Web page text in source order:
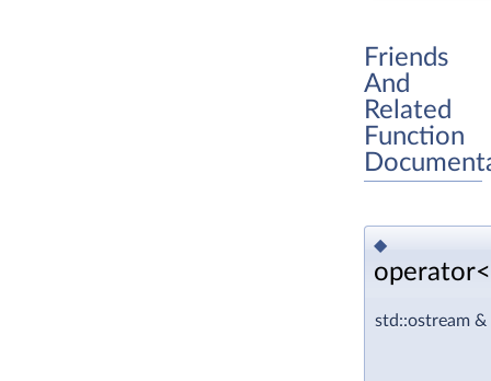
Friends
And
Related
Function
◆
std::ostream